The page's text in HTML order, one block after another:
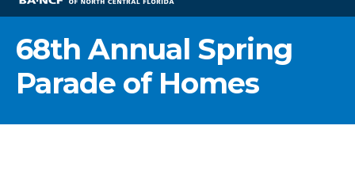
68th Annual Spring
Parade of Homes